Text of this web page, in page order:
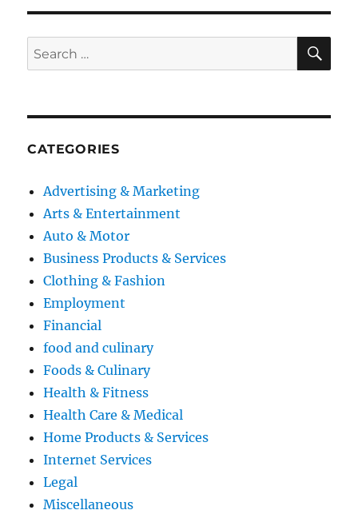
Search
for:
CATEGORIES
Advertising & Marketing
Arts & Entertainment
Auto & Motor
Business Products & Services
Clothing & Fashion
Employment
Financial
food and culinary
Foods & Culinary
Health & Fitness
Health Care & Medical
Home Products & Services
Internet Services
Legal
Miscellaneous